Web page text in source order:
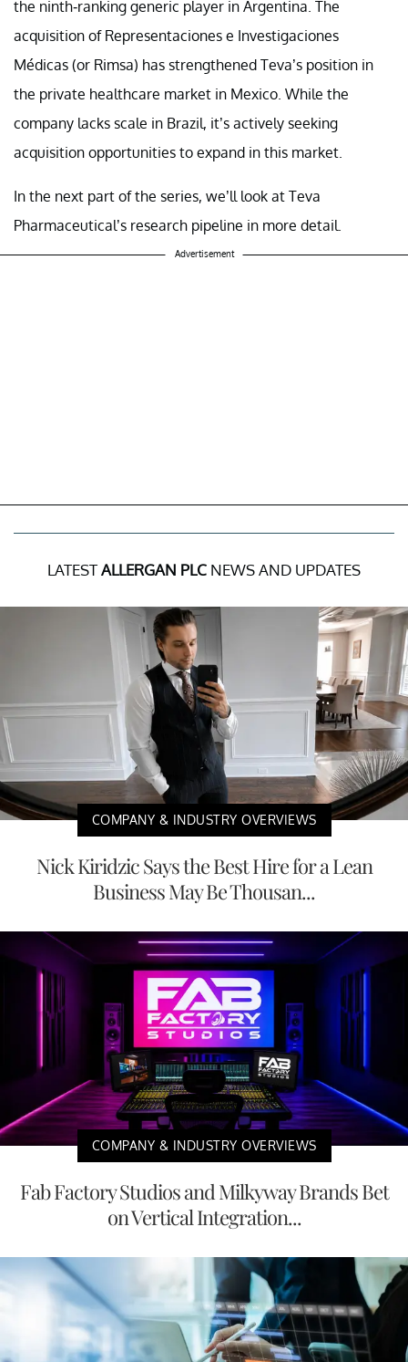
the ninth-ranking generic player in Argentina. The
acquisition of Representaciones e Investigaciones
Médicas (or Rimsa) has strengthened Teva’s position in
the private healthcare market in Mexico. While the
company lacks scale in Brazil, it’s actively seeking
acquisition opportunities to expand in this market.
In the next part of the series, we’ll look at Teva
Pharmaceutical’s research pipeline in more detail.
Advertisement
LATESTALLERGAN PLC NEWS AND UPDATES
COMPANY & INDUSTRY OVERVIEWS
Nick Kiridzic Says the Best Hire for a Lean
Business May Be Thousan...
COMPANY & INDUSTRY OVERVIEWS
Fab Factory Studios and Milkyway Brands Bet
on Vertical Integration...